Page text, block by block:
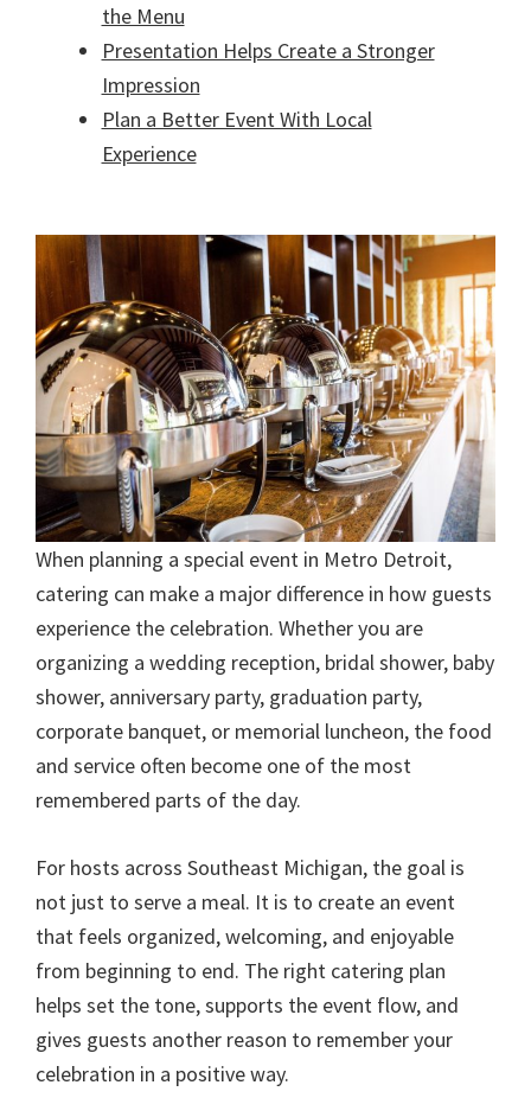
the Menu
Presentation Helps Create a Stronger
Impression
Plan a Better Event With Local
Experience
When planning a special event in Metro Detroit,
catering can make a major difference in how guests
experience the celebration. Whether you are
organizing a wedding reception, bridal shower, baby
shower, anniversary party, graduation party,
corporate banquet, or memorial luncheon, the food
and service often become one of the most
remembered parts of the day.
For hosts across Southeast Michigan, the goal is
not just to serve a meal. It is to create an event
that feels organized, welcoming, and enjoyable
from beginning to end. The right catering plan
helps set the tone, supports the event flow, and
gives guests another reason to remember your
celebration in a positive way.